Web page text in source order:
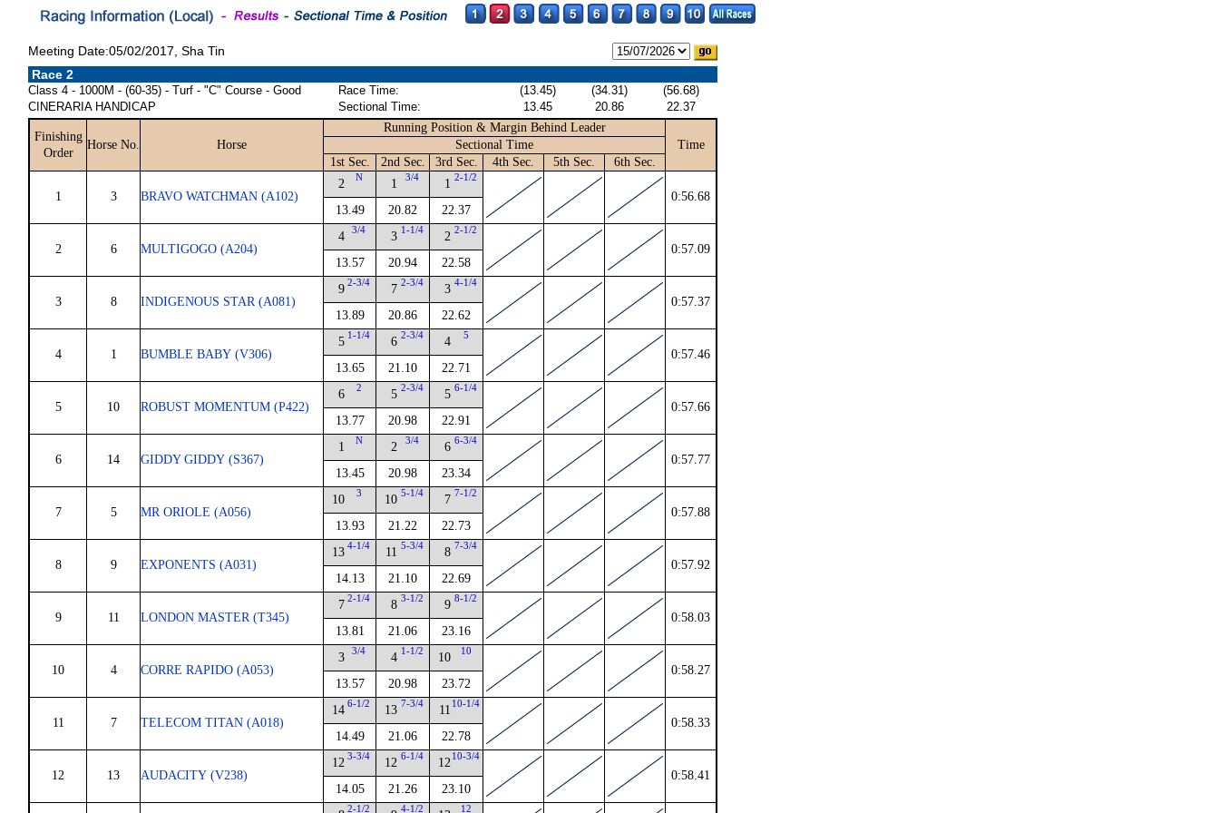
Meeting Date:05/02/2017, Sha Tin
Race 2
Class 4 - 1000M - (60-35) - Turf - "C" Course - Good
CINERARIA HANDICAP
Race Time: (13.45) (34.31)
(56.68)
Sectional Time:
13.45 20.86 22.37
Finishing
Order
Horse No. Horse
Running Position & Margin Behind Leader
Time
Sectional Time
1st Sec.
2nd Sec. 3rd Sec. 4th Sec. 5th Sec. 6th Sec.
1 3 BRAVO WATCHMAN (A102)
2 N
13.49
1 3/4
20.82
1 2-1/2
22.37
0:56.68
2 6 MULTIGOGO (A204)
4 3/4
13.57
3 1-1/4
20.94
2 2-1/2
22.58
0:57.09
3 8 INDIGENOUS STAR (A081)
9 2-3/4
13.89
7 2-3/4
20.86
3 4-1/4
22.62
0:57.37
4 1 BUMBLE BABY (V306)
5 1-1/4
13.65
6 2-3/4
21.10
4 5
22.71
0:57.46
5 10 ROBUST MOMENTUM (P422)
6 2
13.77
5 2-3/4
20.98
5 6-1/4
22.91
0:57.66
6 14 GIDDY GIDDY (S367)
1 N
13.45
2 3/4
20.98
6 6-3/4
23.34
0:57.77
7 5 MR ORIOLE (A056)
10 3
13.93
10 5-1/4
21.22
7 7-1/2
22.73
0:57.88
8 9 EXPONENTS (A031)
13 4-1/4
14.13
11 5-3/4
21.10
8 7-3/4
22.69
0:57.92
9 11 LONDON MASTER (T345)
7 2-1/4
13.81
8 3-1/2
21.06
9 8-1/2
23.16
0:58.03
10 4 CORRE RAPIDO (A053)
3 3/4
13.57
4 1-1/2
20.98
10 10
23.72
0:58.27
11 7 TELECOM TITAN (A018)
14 6-1/2
14.49
13 7-3/4
21.06
11 10-1/4
22.78
0:58.33
12 13 AUDACITY (V238)
12 3-3/4
14.05
12 6-1/4
21.26
1210-3/4
23.10
0:58.41
2-1/2 4-1/2 12